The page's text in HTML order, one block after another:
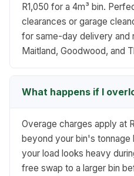
R1,050 for a 4m³ bin.
clearances or garage
for same-day delivery
Maitland, Goodwood, and
What happens if I
Overage charges apply at
beyond your bin's
your load looks heavy
free swap to a larger bin